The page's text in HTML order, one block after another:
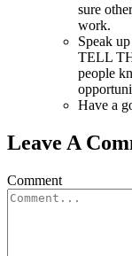
sure
work.
Speak
TELL
people
Have a
Leave A
Comment